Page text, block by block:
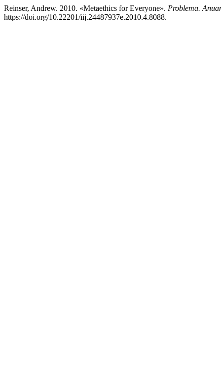
Reinser, Andrew. 2010. «Metaethics for Everyone». Problema.
https://doi.org/10.22201/iij.24487937e.2010.4.8088.